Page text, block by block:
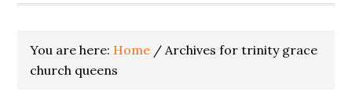
You are here: Home / Archives for trinity grace
church queens